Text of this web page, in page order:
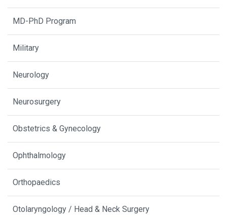
MD-PhD Program
Military
Neurology
Neurosurgery
Obstetrics & Gynecology
Ophthalmology
Orthopaedics
Otolaryngology / Head & Neck Surgery